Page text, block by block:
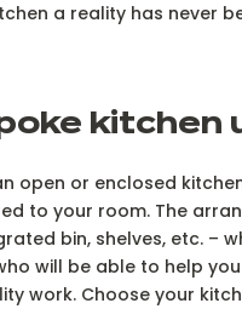
a reality has never
kitchen
open or enclosed
to your room. The
bin, shelves, etc. –
will be able to help
work. Choose your